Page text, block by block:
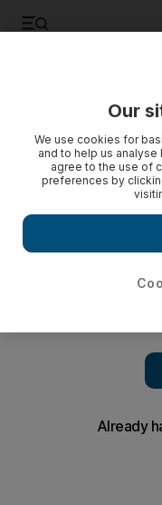
new manager
Our
We use cookies for
and to help us
agree to the use of
preferences by